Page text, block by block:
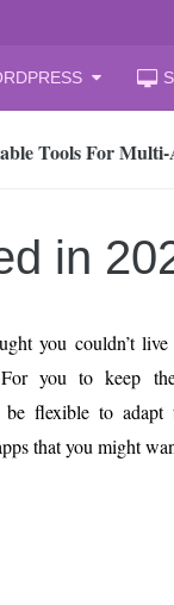
Tools For
Storage and
laptop -JULY 6,
the Game
Reform: End
and How
Free Online
in
you couldn’t
you to keep
be flexible to adapt
that you might